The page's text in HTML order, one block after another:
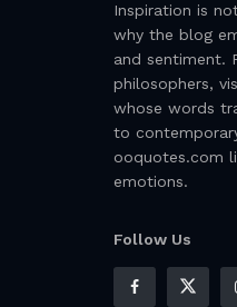
Inspiration is
why the blog
and sentiment.
philosophers,
whose words
to
ooquotes.com
emotions.
Follow Us